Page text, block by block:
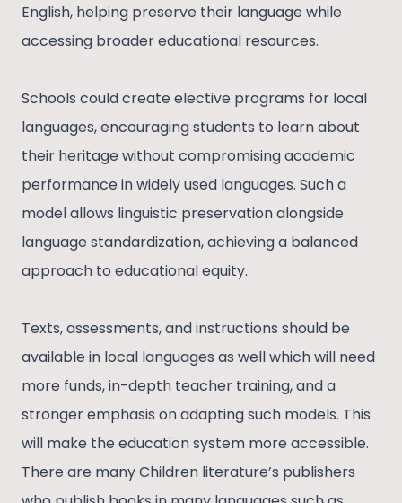
English, helping preserve their language while
accessing broader educational resources.
Schools could create elective programs for local
languages, encouraging students to learn about
their heritage without compromising academic
performance in widely used languages. Such a
model allows linguistic preservation alongside
language standardization, achieving a balanced
approach to educational equity.
Texts, assessments, and instructions should be
available in local languages as well which will need
more funds, in-depth teacher training, and a
stronger emphasis on adapting such models. This
will make the education system more accessible.
There are many Children literature’s publishers